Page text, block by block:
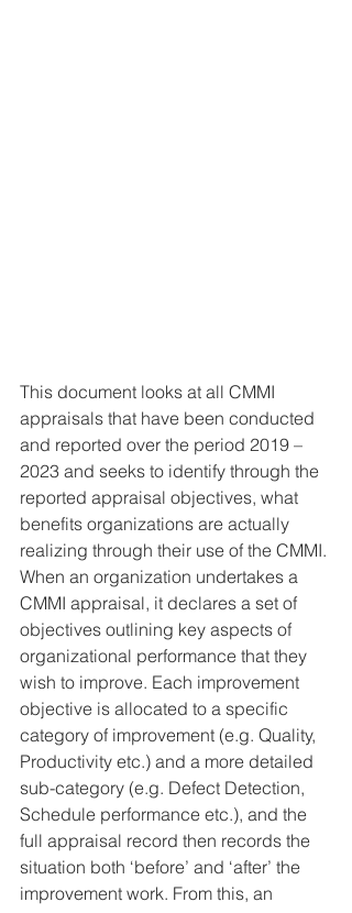
This document looks at all CMMI
appraisals that have been conducted
and reported over the period 2019 –
2023 and seeks to identify through the
reported appraisal objectives, what
benefits organizations are actually
realizing through their use of the CMMI.
When an organization undertakes a
CMMI appraisal, it declares a set of
objectives outlining key aspects of
organizational performance that they
wish to improve. Each improvement
objective is allocated to a specific
category of improvement (e.g. Quality,
Productivity etc.) and a more detailed
sub-category (e.g. Defect Detection,
Schedule performance etc.), and the
full appraisal record then records the
situation both ‘before’ and ‘after’ the
improvement work. From this, an